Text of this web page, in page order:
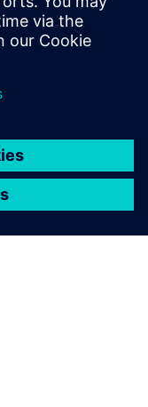
discuss the
Send us an